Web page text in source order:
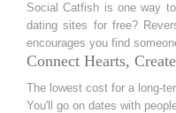
Social Catfish is one way
dating sites for free?
encourages you find
Connect Hearts,
The lowest cost for a long-
You'll go on dates with